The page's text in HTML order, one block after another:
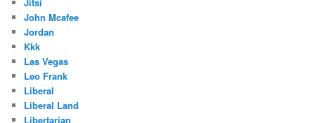
Jitsi
John Mcafee
Jordan
Kkk
Las Vegas
Leo Frank
Liberal
Liberal Land
Libertarian